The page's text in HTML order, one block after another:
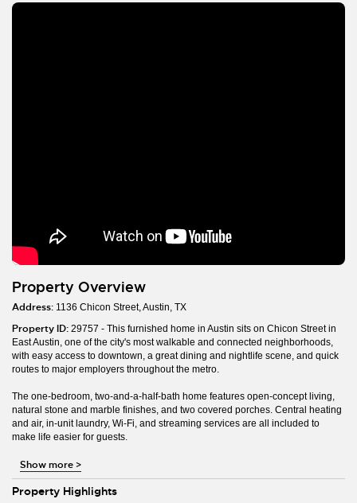
Property Overview
Address: 1136 Chicon Street, Austin, TX
Property ID: 29757 - This furnished home in Austin sits on Chicon Street in
East Austin, one of the city's most walkable and connected neighborhoods,
with easy access to downtown, a great dining and nightlife scene, and quick
routes to major employers throughout the metro.
The one-bedroom, two-and-a-half-bath home features open-concept living,
natural stone and marble finishes, and two covered porches. Central heating
and air, in-unit laundry, Wi-Fi, and streaming services are all included to
make life easier for guests.
Show more>
Property Highlights